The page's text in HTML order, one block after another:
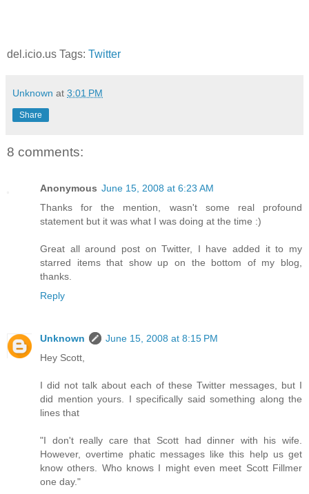
del.icio.us Tags: Twitter
Unknown at 3:01 PM
Share
8 comments:
Anonymous June 15, 2008 at 6:23 AM
Thanks for the mention, wasn't some real profound
statement but it was what I was doing at the time :)
Great all around post on Twitter, I have added it to my
starred items that show up on the bottom of my blog,
thanks.
Reply
Unknown
June 15, 2008 at 8:15 PM
Hey Scott,
I did not talk about each of these Twitter messages, but I
did mention yours. I specifically said something along the
lines that
"I don't really care that Scott had dinner with his wife.
However, overtime phatic messages like this help us get
know others. Who knows I might even meet Scott Fillmer
one day."